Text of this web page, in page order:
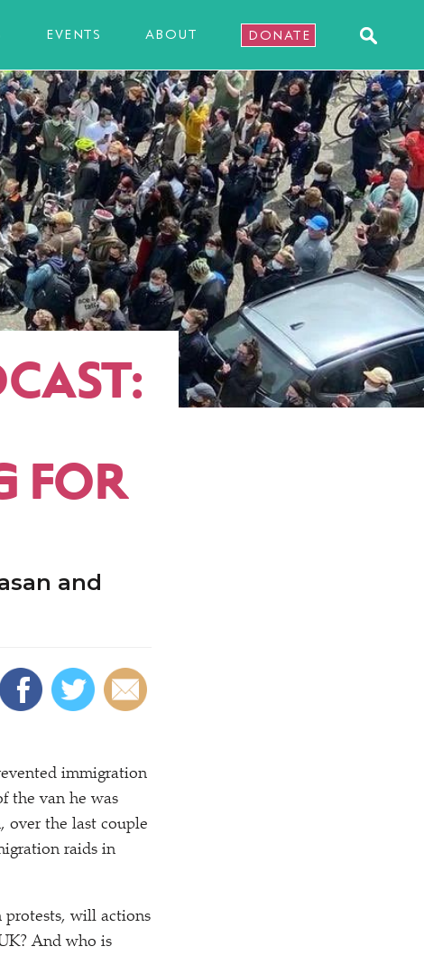
EVENTS ABOUT DONATE
FOR
and
immigration
the van he was
over the last couple
raids in
protests, will actions
And who is